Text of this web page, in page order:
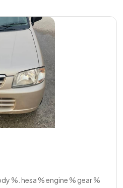
%. hesa % engine % gear %